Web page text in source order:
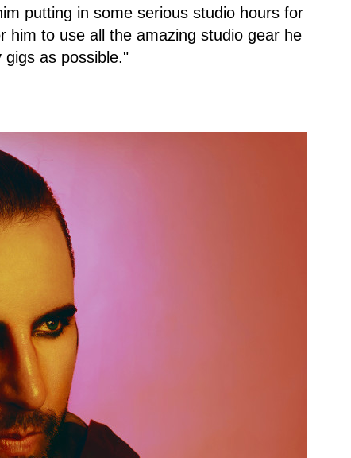
putting in some serious studio hours for
him to use all the amazing studio gear he
as possible."